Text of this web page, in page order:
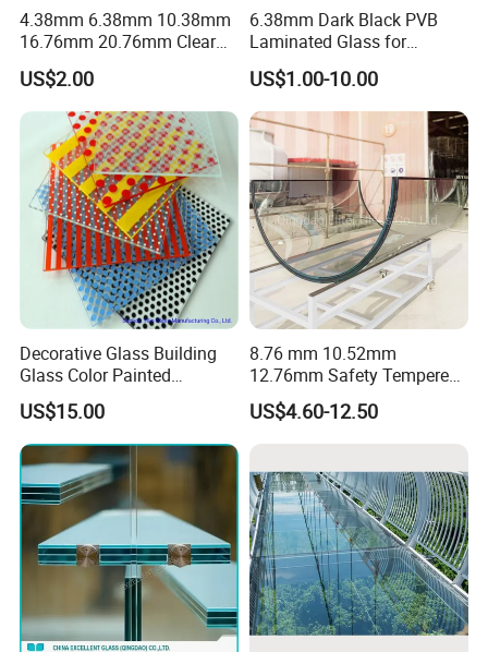
4.38mm 6.38mm 10.38mm
16.76mm 20.76mm Clear
Tempered Safety Laminated
Glass for Windows/
Doors/Glass
Railings/Furniture/Shower
Doors/Balustrades
US$2.00
6.38mm Dark Black PVB
Laminated Glass for
Furniture/Architecture/Deco
rative
US$1.00-10.00
Decorative Glass Building
Glass Color Painted
Laminated Ceramic Fritted
Glass
US$15.00
8.76 mm 10.52mm
12.76mm Safety Tempered
Laminated Insulating
Curved Glass for
US$4.60-12.50